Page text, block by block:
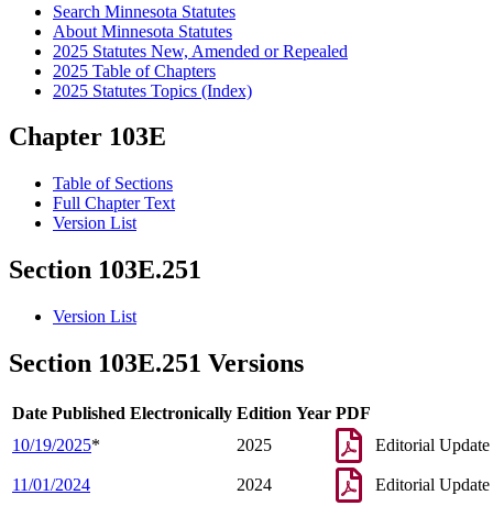
Search Minnesota Statutes
About Minnesota Statutes
2025 Statutes New, Amended or Repealed
2025 Table of Chapters
2025 Statutes Topics (Index)
Chapter 103E
Table of Sections
Full Chapter Text
Version List
Section 103E.251
Version List
Section 103E.251 Versions
Date Published Electronically Edition Year PDF
10/19/2025* 2025 Editorial Update
11/01/2024 2024 Editorial Update